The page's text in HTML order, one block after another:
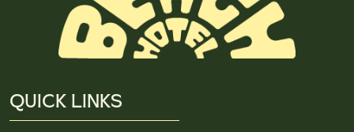
QUICK LINKS